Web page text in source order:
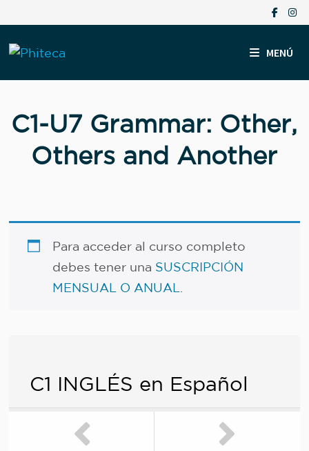
al
contenido
MENÚ
C1-U7 Grammar: Other,
Others and Another
Para acceder al curso completo
debes tener una SUSCRIPCIÓN
MENSUAL O ANUAL
C1 INGLÉS en Español